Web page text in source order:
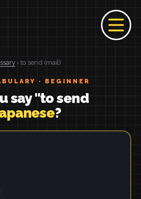
› to send (mail)
· BEGINNER
say "to send
?